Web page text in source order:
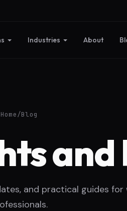
Industries About
Home/Blog
and
and practical guides